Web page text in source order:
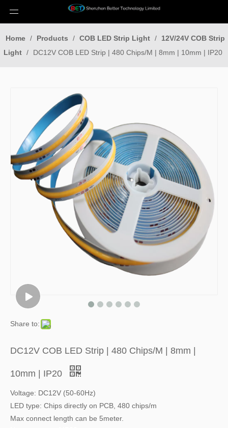
Home / Products / COB LED Strip Light /
12V/24V COB Strip
Light / DC12V COB LED Strip | 480 Chips/M | 8mm | 10mm | IP20
Share to:
DC12V COB LED Strip | 480 Chips/M | 8mm |
10mm | IP20
Voltage: DC12V (50-60Hz)
LED type: Chips directly on PCB, 480 chips/m
Max connect length can be 5meter.